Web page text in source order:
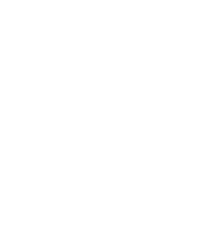
down into 10